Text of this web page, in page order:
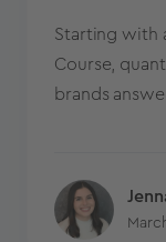
Starting with
Course,
brands